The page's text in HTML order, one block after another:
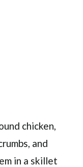
chicken,
and
in a skillet